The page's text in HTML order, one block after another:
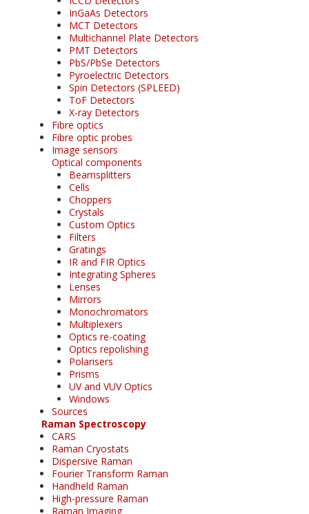
InGaAs Detectors
MCT Detectors
Multichannel Plate Detectors
PMT Detectors
PbS/PbSe Detectors
Pyroelectric Detectors
Spin Detectors (SPLEED)
ToF Detectors
X-ray Detectors
Fibre optics
Fibre optic probes
Image sensors
Optical components
Beamsplitters
Cells
Choppers
Crystals
Custom Optics
Filters
Gratings
IR and FIR Optics
Integrating Spheres
Lenses
Mirrors
Monochromators
Multiplexers
Optics re-coating
Optics repolishing
Polarisers
Prisms
UV and VUV Optics
Windows
Sources
Raman Spectroscopy
CARS
Raman Cryostats
Dispersive Raman
Fourier Transform Raman
Handheld Raman
High-pressure Raman
Raman Imaging